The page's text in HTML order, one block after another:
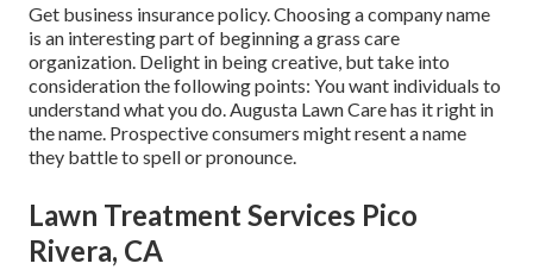
Get business insurance policy. Choosing a company name
is an interesting part of beginning a grass care
organization. Delight in being creative, but take into
consideration the following points: You want individuals to
understand what you do. Augusta Lawn Care has it right in
the name. Prospective consumers might resent a name
they battle to spell or pronounce.
Lawn Treatment Services Pico
Rivera, CA